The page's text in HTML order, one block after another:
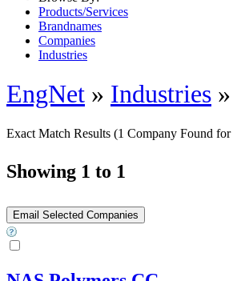
Products/Services
Brandnames
Companies
Industries
EngNet » Industries »
Exact Match Results (1 Company Found for
Showing 1 to 1